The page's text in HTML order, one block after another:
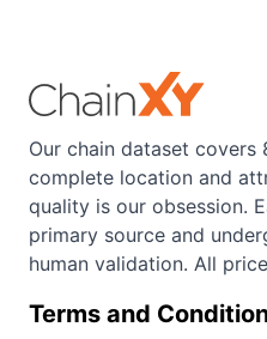
Our chain dataset
complete location and
quality is our obsession.
primary source and
human validation. All
Terms and